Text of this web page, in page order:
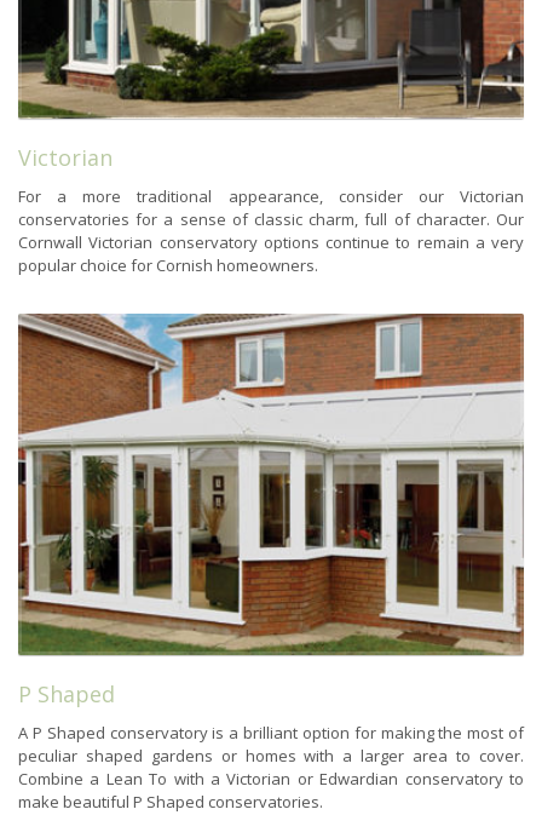
Victorian
For a more traditional appearance, consider our Victorian
conservatories for a sense of classic charm, full of character. Our
Cornwall Victorian conservatory options continue to remain a very
popular choice for Cornish homeowners.
P Shaped
A P Shaped conservatory is a brilliant option for making the most of
peculiar shaped gardens or homes with a larger area to cover.
Combine a Lean To with a Victorian or Edwardian conservatory to
make beautiful P Shaped conservatories.